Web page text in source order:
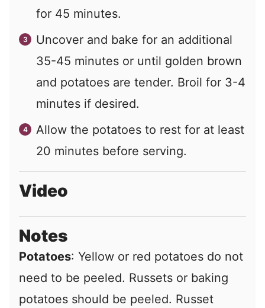
for 45 minutes.
Uncover and bake for an additional
35-45 minutes or until golden brown
and potatoes are tender. Broil for 3-4
minutes if desired.
Allow the potatoes to rest for at least
20 minutes before serving.
Video
Notes
Potatoes: Yellow or red potatoes do not
need to be peeled. Russets or baking
potatoes should be peeled. Russet